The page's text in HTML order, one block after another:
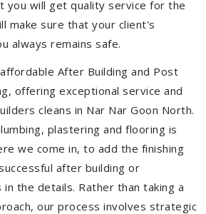
you will get quality service for the
make sure that your client's
always remains safe.
After Building and Post
offering exceptional service and
cleans in Nar Nar Goon North.
plastering and flooring is
we come in, to add the finishing
after building or
in the details. Rather than taking a
our process involves strategic